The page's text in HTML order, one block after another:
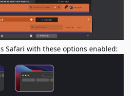
Safari with these options enabled: